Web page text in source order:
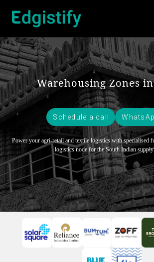
Warehousing Zones
Schedule a call
Power your agri-retail and textile logistics with specialised
logistics node for the South Indian supply